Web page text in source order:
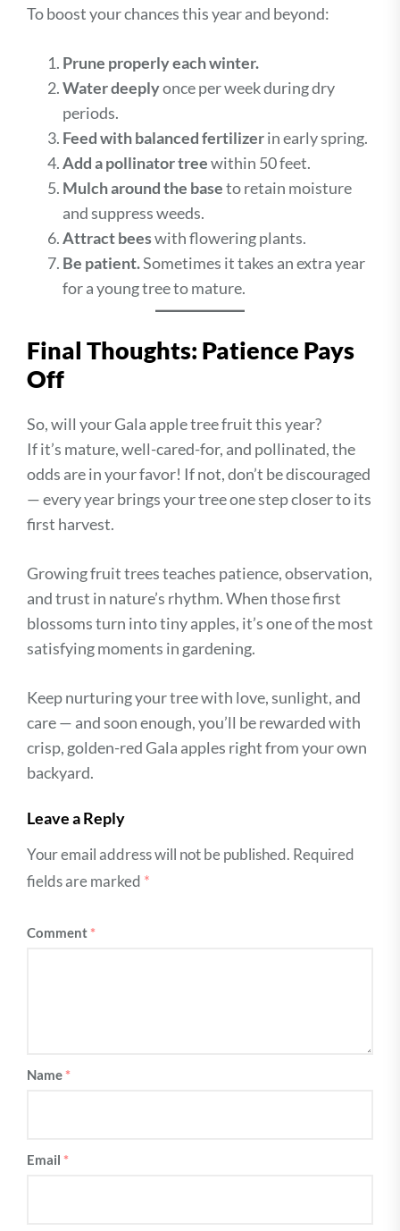
To boost your chances this year and beyond:
Prune properly each winter.
Water deeplyonce per week during dry
periods.
Feed with balanced fertilizerin early spring.
Add a pollinator treewithin 50 feet.
Mulch around the baseto retain moisture
and suppress weeds.
Attract beeswith flowering plants.
Be patient.Sometimes it takes an extra year
for a young tree to mature.
Final Thoughts: Patience Pays
Off
So, will your Gala apple tree fruit this year?
If it’s mature, well-cared-for, and pollinated, the
odds are in your favor! If not, don’t be discouraged
— every year brings your tree one step closer to its
first harvest.
Growing fruit trees teaches patience, observation,
and trust in nature’s rhythm. When those first
blossoms turn into tiny apples, it’s one of the most
satisfying moments in gardening.
Keep nurturing your tree with love, sunlight, and
care — and soon enough, you’ll be rewarded with
crisp, golden-red Gala apples right from your own
backyard.
Leave a Reply
Your email address will not be published. Required
fields are marked *
Comment*
Name*
Email *